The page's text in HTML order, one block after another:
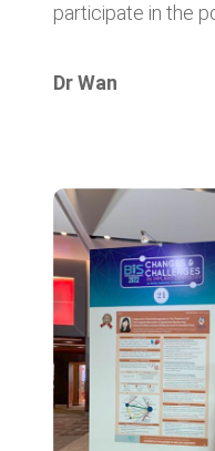
participate in the
Dr Wan